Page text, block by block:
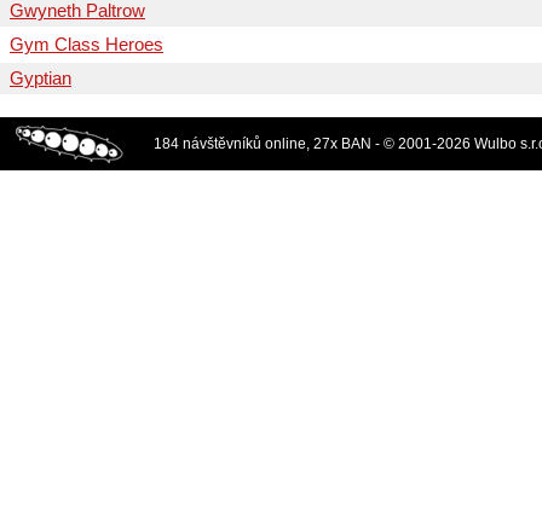
Gwyneth Paltrow
Gym Class Heroes
Gyptian
184 návštěvníků online, 27x BAN - © 2001-2026 Wulbo